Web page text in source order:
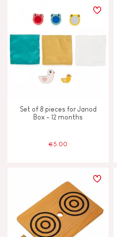
Set of 8 pieces for Janod
Box - 12 months
€5.00